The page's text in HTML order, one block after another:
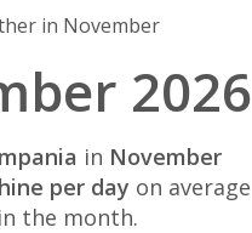
in November
2026
in November
per day on average
in the month.